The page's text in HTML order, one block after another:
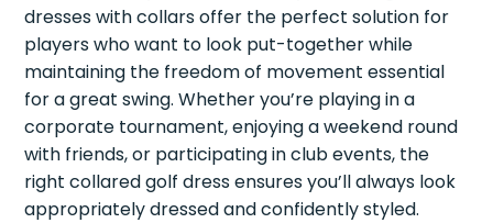
dresses with collars offer the perfect solution for
players who want to look put-together while
maintaining the freedom of movement essential
for a great swing. Whether you’re playing in a
corporate tournament, enjoying a weekend round
with friends, or participating in club events, the
right collared golf dress ensures you’ll always look
appropriately dressed and confidently styled.